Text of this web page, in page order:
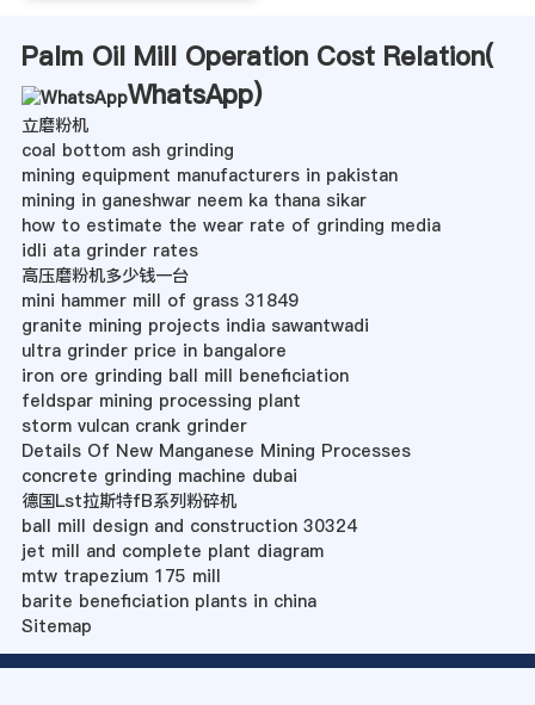
Palm Oil Mill Operation Cost Relation(
WhatsApp)
立磨粉机
coal bottom ash grinding
mining equipment manufacturers in pakistan
mining in ganeshwar neem ka thana sikar
how to estimate the wear rate of grinding media
idli ata grinder rates
高压磨粉机多少钱一台
mini hammer mill of grass 31849
granite mining projects india sawantwadi
ultra grinder price in bangalore
iron ore grinding ball mill beneficiation
feldspar mining processing plant
storm vulcan crank grinder
Details Of New Manganese Mining Processes
concrete grinding machine dubai
德国Lst拉斯特fB系列粉碎机
ball mill design and construction 30324
jet mill and complete plant diagram
mtw trapezium 175 mill
barite beneficiation plants in china
Sitemap